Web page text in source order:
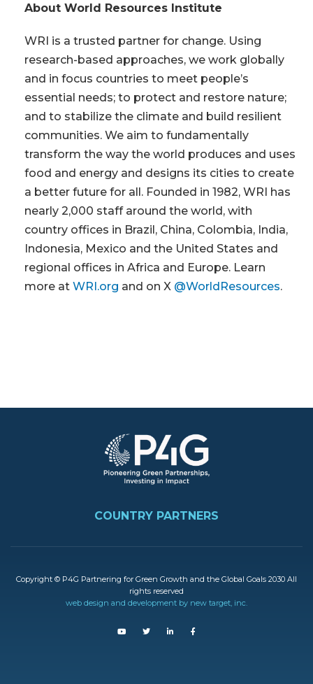
About World Resources Institute
WRI is a trusted partner for change. Using
research-based approaches, we work globally
and in focus countries to meet people’s
essential needs; to protect and restore nature;
and to stabilize the climate and build resilient
communities. We aim to fundamentally
transform the way the world produces and uses
food and energy and designs its cities to create
a better future for all. Founded in 1982, WRI has
nearly 2,000 staff around the world, with
country offices in Brazil, China, Colombia, India,
Indonesia, Mexico and the United States and
regional offices in Africa and Europe. Learn
more at WRI.org and on X @WorldResources.
FOOTERCOUNTRY PARTNERS
Copyright © P4G Partnering for Green Growth and the Global Goals 2030 All
rights reserved
web design and development by new target, inc.